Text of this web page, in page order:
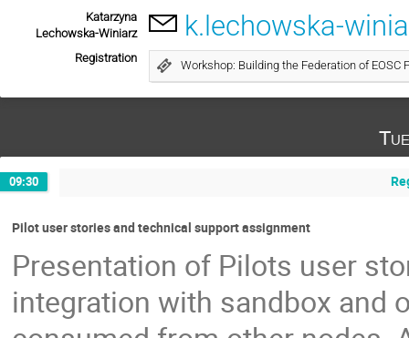
Katarzyna
Lechowska-Winiarz
k.lechowska-
Registration
Workshop: Building the Federation of EOSC
09:30
Pilot user stories and technical support assignment
Presentation of Pilots user
integration with sandbox and